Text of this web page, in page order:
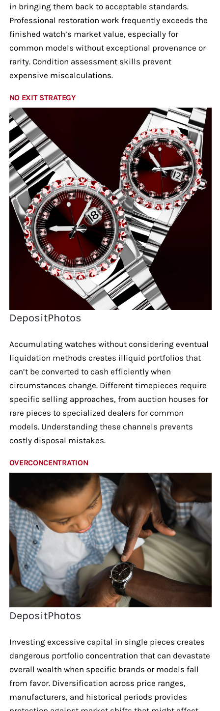
in bringing them back to acceptable standards.
Professional restoration work frequently exceeds the
finished watch’s market value, especially for
common models without exceptional provenance or
rarity. Condition assessment skills prevent
expensive miscalculations.
NO EXIT STRATEGY
DepositPhotos
Accumulating watches without considering eventual
liquidation methods creates illiquid portfolios that
can’t be converted to cash efficiently when
circumstances change. Different timepieces require
specific selling approaches, from auction houses for
rare pieces to specialized dealers for common
models. Understanding these channels prevents
costly disposal mistakes.
OVERCONCENTRATION
DepositPhotos
Investing excessive capital in single pieces creates
dangerous portfolio concentration that can devastate
overall wealth when specific brands or models fall
from favor. Diversification across price ranges,
manufacturers, and historical periods provides